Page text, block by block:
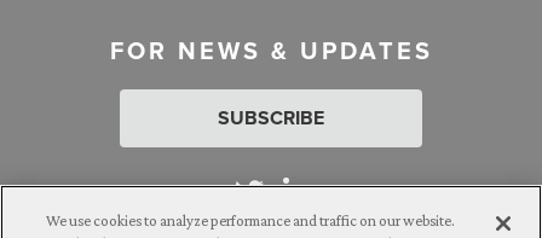
FOR NEWS & UPDATES
SUBSCRIBE
We use cookies to analyze performance and traffic on our website.